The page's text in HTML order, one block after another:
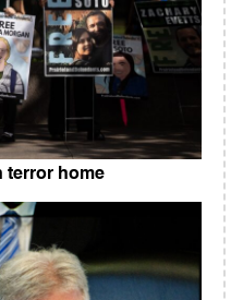
terror home